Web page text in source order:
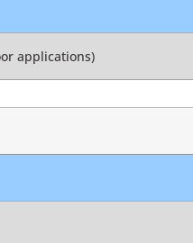
applications)